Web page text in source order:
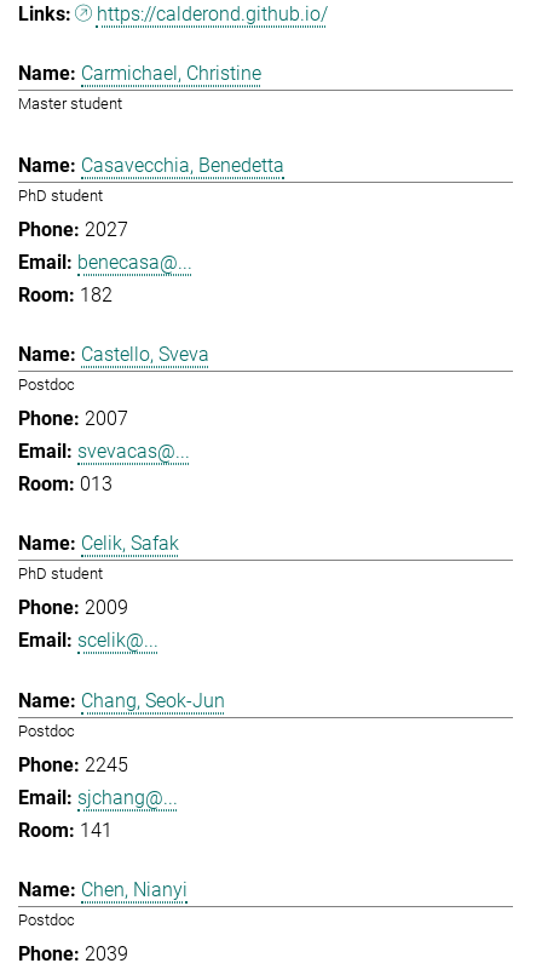
https://calderond.github.io/
Carmichael, Christine
Master student
Casavecchia, Benedetta
PhD student
2027
benecasa@...
182
Castello, Sveva
Postdoc
2007
svevacas@...
013
Celik, Safak
PhD student
2009
scelik@...
Chang, Seok-Jun
Postdoc
2245
sjchang@...
141
Chen, Nianyi
Postdoc
2039